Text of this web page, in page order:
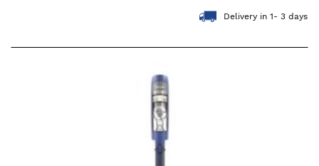
Delivery in 1- 3 days